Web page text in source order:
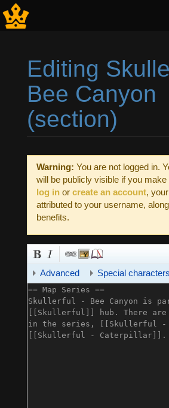
Editing
Bee Canyon
(section)
Warning: You are not logged in.
will be publicly visible if you
log in or create an account,
attributed to your username,
benefits.
Advanced Special characters